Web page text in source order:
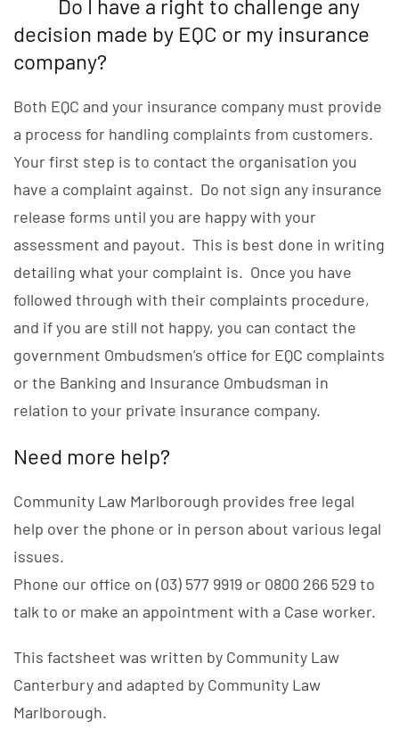
Do I have a right to challenge any
decision made by EQC or my insurance
company?
Both EQC and your insurance company must provide
a process for handling complaints from customers.
Your first step is to contact the organisation you
have a complaint against. Do not sign any insurance
release forms until you are happy with your
assessment and payout. This is best done in writing
detailing what your complaint is. Once you have
followed through with their complaints procedure,
and if you are still not happy, you can contact the
government Ombudsmen’s office for EQC complaints
or the Banking and Insurance Ombudsman in
relation to your private insurance company.
Need more help?
Community Law Marlborough provides free legal
help over the phone or in person about various legal
issues.
Phone our office on (03) 577 9919 or 0800 266 529 to
talk to or make an appointment with a Case worker.
This factsheet was written by Community Law
Canterbury and adapted by Community Law
Marlborough.